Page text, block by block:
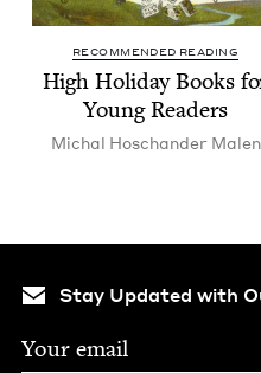
RECOMMENDED READING
High Hol­i­day Books
Young Readers
Michal Hoschan­der Malen
Stay Updated with